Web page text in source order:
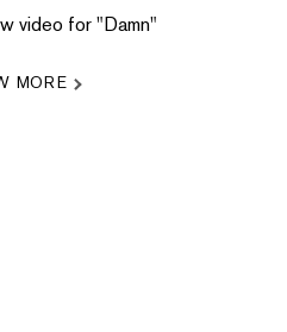
video for "Damn"
MORE